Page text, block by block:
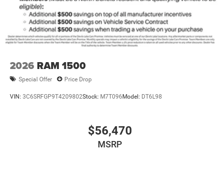
2026 RAM 1500
Special Offer Price Drop
VIN: 3C6SRFGP9T4209802Stock: M7T096Model: DT6L98
$56,470
MSRP